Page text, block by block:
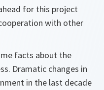
for this project
with other
facts about the
Dramatic changes in
in the last decade